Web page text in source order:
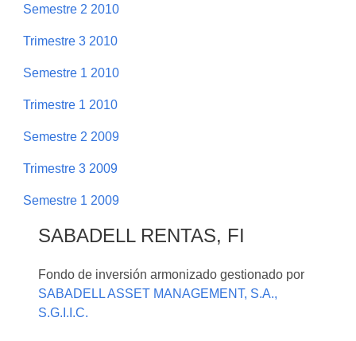
Semestre 2 2010
Trimestre 3 2010
Semestre 1 2010
Trimestre 1 2010
Semestre 2 2009
Trimestre 3 2009
Semestre 1 2009
SABADELL RENTAS, FI
Fondo de inversión armonizado gestionado por
SABADELL ASSET MANAGEMENT, S.A.,
S.G.I.I.C.